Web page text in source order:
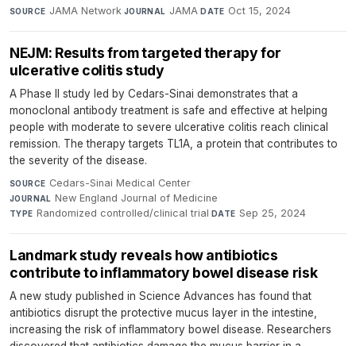
SOURCE JAMA Network·JOURNAL JAMA·DATE Oct 15, 2024
NEJM: Results from targeted therapy for
ulcerative colitis study
A Phase II study led by Cedars-Sinai demonstrates that a
monoclonal antibody treatment is safe and effective at helping
people with moderate to severe ulcerative colitis reach clinical
remission. The therapy targets TL1A, a protein that contributes to
the severity of the disease.
SOURCE Cedars-Sinai Medical Center·
JOURNAL New England Journal of Medicine·
TYPE Randomized controlled/clinical trial·DATE Sep 25, 2024
Landmark study reveals how antibiotics
contribute to inflammatory bowel disease risk
A new study published in Science Advances has found that
antibiotics disrupt the protective mucus layer in the intestine,
increasing the risk of inflammatory bowel disease. Researchers